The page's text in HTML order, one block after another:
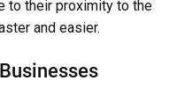
to their proximity to the
and easier.